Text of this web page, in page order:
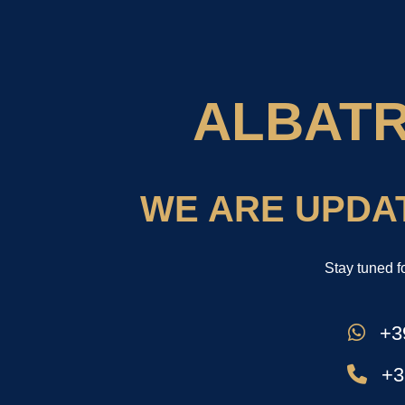
WE ARE
Stay tuned